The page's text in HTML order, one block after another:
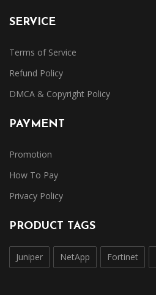
SERVICE
Terms of Service
Refund Policy
DMCA & Copyright Policy
PAYMENT
Promotion
How To Pay
Privacy Policy
PRODUCT TAGS
Juniper NetApp Fortinet